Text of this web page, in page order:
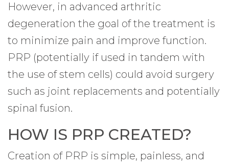
However, in advanced arthritic
degeneration the goal of the treatment is
to minimize pain and improve function.
PRP (potentially if used in tandem with
the use of stem cells) could avoid surgery
such as joint replacements and potentially
spinal fusion.
HOW IS PRP CREATED?
Creation of PRP is simple, painless, and